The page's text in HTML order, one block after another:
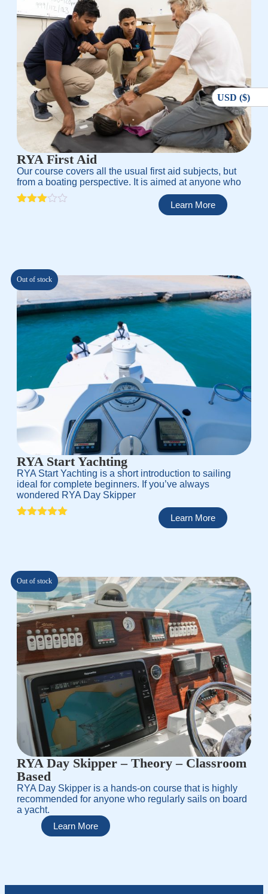
USD ($)
RYA First Aid
Our course covers all the usual first aid subjects, but
from a boating perspective. It is aimed at anyone who
custo
mer
rating
Learn More
Out of stock
RYA Start Yachting
RYA Start Yachting is a short introduction to sailing
ideal for complete beginners. If you’ve always
wondered RYA Day Skipper
Learn More
Out of stock
RYA Day Skipper – Theory – Classroom
Based
RYA Day Skipper is a hands-on course that is highly
recommended for anyone who regularly sails on board
a yacht.
Learn More